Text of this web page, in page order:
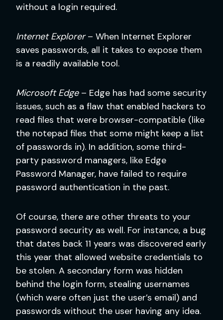
without a login required.
Internet Explorer– When Internet Explorer
saves passwords, all it takes to expose them
is a readily available tool.
Microsoft Edge– Edge has had some security
issues, such as a flaw that enabled hackers to
read files that were browser-compatible (like
the notepad files that some might keep a list
of passwords in). In addition, some third-
party password managers, like Edge
Password Manager, have failed to require
password authentication in the past.
Of course, there are other threats to your
password security as well. For instance, a bug
that dates back 11 years was discovered early
this year that allowed website credentials to
be stolen. A secondary form was hidden
behind the login form, stealing usernames
(which were often just the user’s email) and
passwords without the user having any idea.